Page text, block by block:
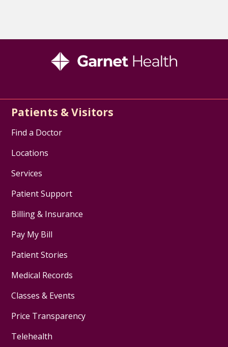
Patients & Visitors
Find a Doctor
Locations
Services
Patient Support
Billing & Insurance
Pay My Bill
Patient Stories
Medical Records
Classes & Events
Price Transparency
Telehealth